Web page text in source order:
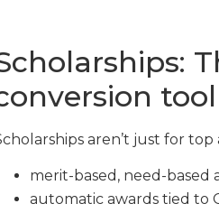
aren’t just for
merit-based, need-based
automatic awards tied to